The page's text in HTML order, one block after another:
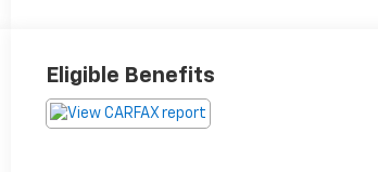
Eligible Benefits